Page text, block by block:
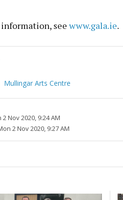
see www.gala.ie.
Mullingar Arts Centre
2 Nov 2020, 9:24 AM
2 Nov 2020, 9:27 AM